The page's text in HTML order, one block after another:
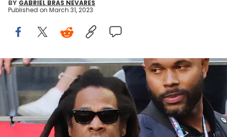
BY GABRIEL BRAS NEVARES
Published on March 31, 2023
Mike Coppola/Getty Images
Young Guru posted about artificial intelligence posing
a threat to an artist's rights, and figures like 9th